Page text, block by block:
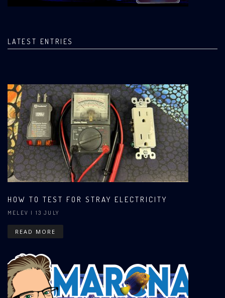
LATEST ENTRIES
HOW TO TEST FOR STRAY ELECTRICITY
MELEV | 13 JULY
READ MORE